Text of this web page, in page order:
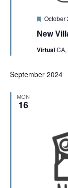
New
F
a
u
d
October
VirtualCA,
September 2024
MON
16